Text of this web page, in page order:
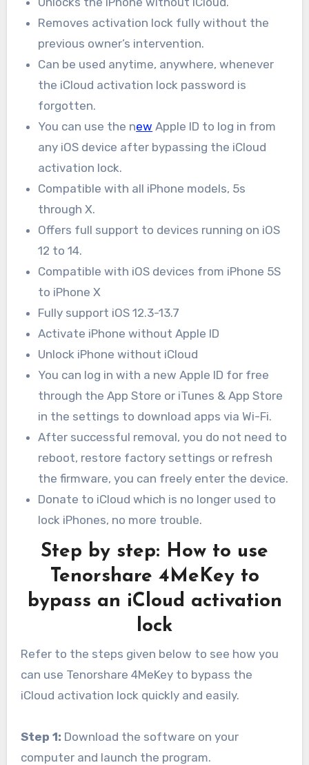
Removes activation lock fully without the
previous owner’s intervention.
Can be used anytime, anywhere, whenever
the iCloud activation lock password is
forgotten.
You can use the new Apple ID to log in from
any iOS device after bypassing the iCloud
activation lock.
Compatible with all iPhone models, 5s
through X.
Offers full support to devices running on iOS
12 to 14.
Compatible with iOS devices from iPhone 5S
to iPhone X
Fully support iOS 12.3-13.7
Activate iPhone without Apple ID
Unlock iPhone without iCloud
You can log in with a new Apple ID for free
through the App Store or iTunes & App Store
in the settings to download apps via Wi-Fi.
After successful removal, you do not need to
reboot, restore factory settings or refresh
the firmware, you can freely enter the device.
Donate to iCloud which is no longer used to
lock iPhones, no more trouble.
Step by step: How to use
Tenorshare 4MeKey to
bypass an iCloud activation
lock
Refer to the steps given below to see how you
can use Tenorshare 4MeKey to bypass the
iCloud activation lock quickly and easily.
Step 1: Download the software on your
computer and launch the program.